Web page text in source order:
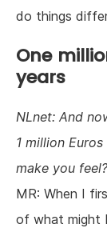
do things
One
years
NLnet: And
1 million
make you feel?
MR: When I
of what might